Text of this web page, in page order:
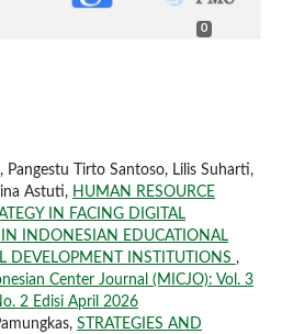
0
Pangestu Tirto Santoso, Lilis Suharti,
Astuti, HUMAN RESOURCE
IN FACING DIGITAL
IN INDONESIAN EDUCATIONAL
DEVELOPMENT INSTITUTIONS ,
Center Journal (MICJO): Vol. 3
2 Edisi April 2026
STRATEGIES AND